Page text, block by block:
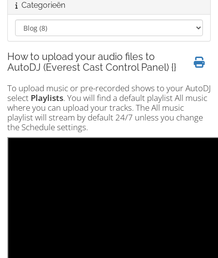
Categorieën
How to upload your audio files to
AutoDJ (Everest Cast Control Panel) {}
To upload music or pre-recorded shows to your AutoDJ
select Playlists. You will find a default playlist All music
where you can upload your tracks. The All music
playlist will stream by default 24/7 unless you change
the Schedule settings.